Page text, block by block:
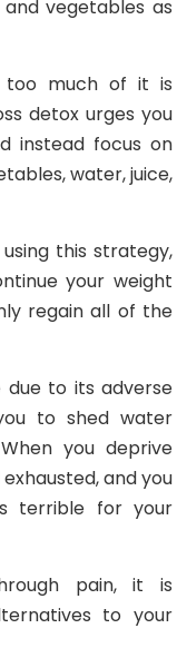
vegetables as
too much of it is
detox urges you
instead focus on
water, juice,
this strategy,
your weight
regain all of the
due to its adverse
to shed water
you deprive
and you
terrible for your
pain, it is
to your